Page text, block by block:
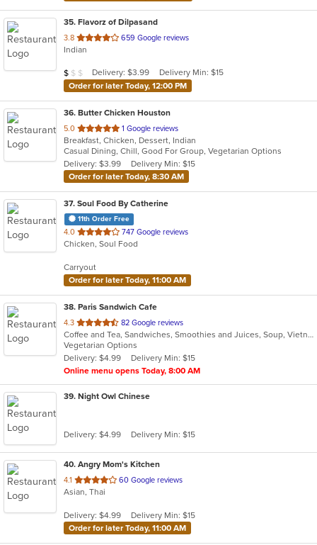
35. Flavorz of Dilpasand
3.8 out
of
stars.
659 Google reviews
Indian
Average Item Cost: $9
$ $ $ Delivery: $3.99
Delivery Min: $15
Order for later Today, 12:00 PM
36. Butter Chicken Houston
5.0 out
of
5
stars.
1 Google reviews
Breakfast, Chicken, Dessert, Indian
Casual Dining, Chill, Good For Group, Vegetarian Options
Delivery: $3.99
Delivery Min: $15
Order for later Today, 8:30 AM
37. Soul Food By Catherine
11th Order Free
4.0 out
of
stars.
747 Google reviews
Chicken, Soul Food
Carryout
Order for later Today, 11:00 AM
38. Paris Sandwich Cafe
4.3 out
of
5
stars.
82 Google reviews
Coffee and Tea, Sandwiches, Smoothies and Juices, Soup, Vietnamese
Vegetarian Options
Delivery: $4.99
Delivery Min: $15
Online menu opens Today, 8:00 AM
39. Night Owl Chinese
Delivery: $4.99 Delivery Min: $15
40. Angry Mom's Kitchen
4.1 out
of
stars.
60 Google reviews
Asian, Thai
Delivery: $4.99
Delivery Min: $15
Order for later Today, 11:00 AM